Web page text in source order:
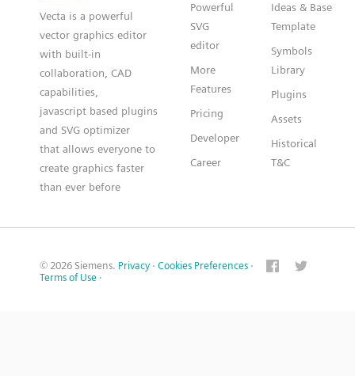
Vecta is a powerful
vector graphics editor
with built-in
collaboration, CAD
capabilities,
javascript based plugins
and SVG optimizer
that allows everyone to
create graphics faster
than ever before
Powerful
SVG
editor
More
Features
Pricing
Developer
Career
Ideas & Base
Template
Symbols
Library
Plugins
Assets
Historical
T&C
© 2026 Siemens. Privacy · Cookies Preferences ·
Terms of Use ·